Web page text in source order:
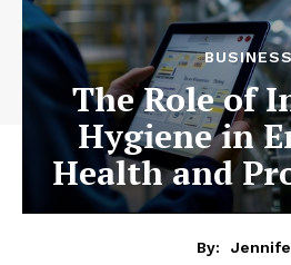
BUSINESS
The Role of
Hygiene in
Health and
By: